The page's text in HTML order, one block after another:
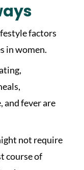
factors
in women.
and fever are
not require
course of